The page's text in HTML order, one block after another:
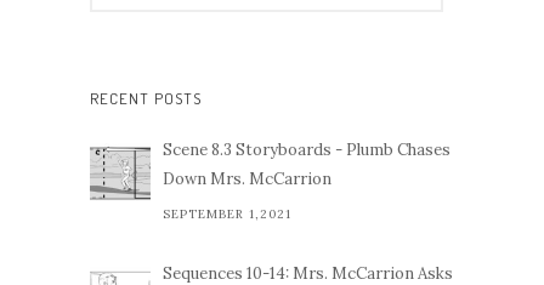
RECENT POSTS
Scene 8.3 Storyboards - Plumb Chases
Down Mrs. McCarrion
SEPTEMBER 1,2021
Sequences 10-14: Mrs. McCarrion Asks